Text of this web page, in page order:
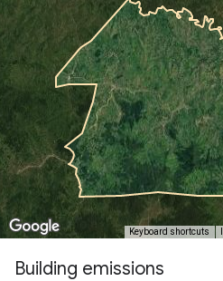
Keyboard shortcuts
Building emissions